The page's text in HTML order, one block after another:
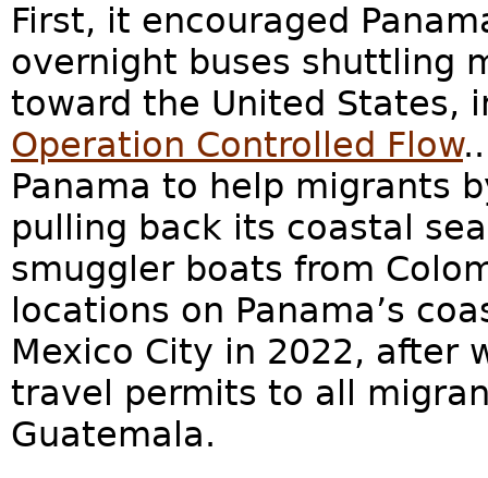
First, it encouraged
overnight buses shuttling
toward the United States,
Operation Controlled Flow.
Panama to help migrants
pulling back its coastal
smuggler boats from
locations on Panama’s
Mexico City in 2022, after
travel permits to all
Guatemala.